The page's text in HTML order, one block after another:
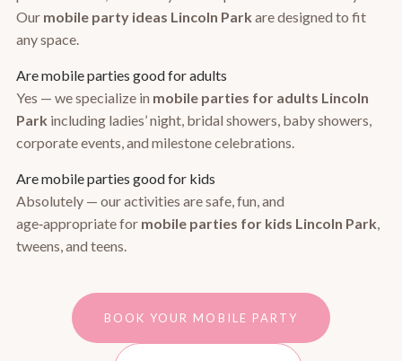
Our mobile party ideas Lincoln Park are designed to fit
any space.
Are mobile parties good for adults
Yes — we specialize in mobile parties for adults Lincoln
Park including ladies’ night, bridal showers, baby showers,
corporate events, and milestone celebrations.
Are mobile parties good for kids
Absolutely — our activities are safe, fun, and
age‑appropriate for mobile parties for kids Lincoln Park,
tweens, and teens.
BOOK YOUR MOBILE PARTY